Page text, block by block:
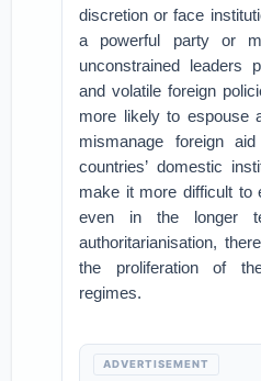
discretion or face
a powerful party or
unconstrained leaders
and volatile foreign
more likely to espouse
mismanage foreign
countries’ domestic
make it more difficult to
even in the longer
authoritarianisation,
the proliferation of
regimes.
ADVERTISEMENT